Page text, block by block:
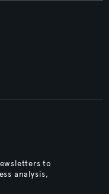
to
analysis,